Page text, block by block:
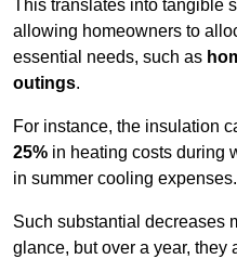
This translates into tangible
allowing homeowners to
essential needs, such as
outings.
For instance, the insulation
25% in heating costs during
in summer cooling expenses.
Such substantial decreases
glance, but over a year, they